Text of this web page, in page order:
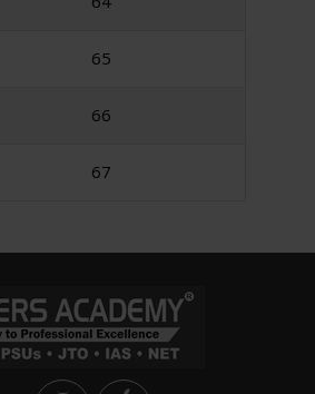
65
66
67